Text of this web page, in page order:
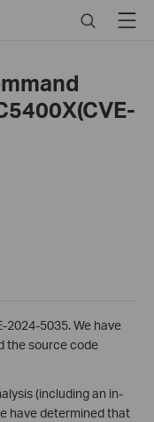
SearchMenu
2024-5035. We have
the source code
(including an in-
have determined that